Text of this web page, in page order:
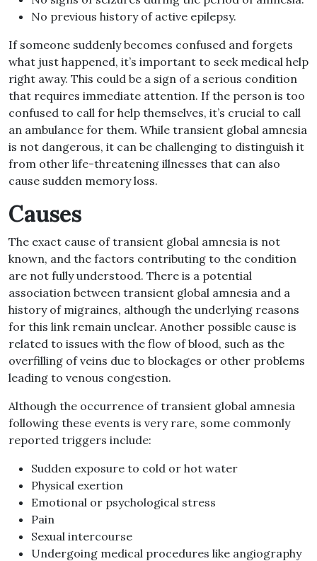
No previous history of active epilepsy.
If someone suddenly becomes confused and forgets
what just happened, it’s important to seek medical help
right away. This could be a sign of a serious condition
that requires immediate attention. If the person is too
confused to call for help themselves, it’s crucial to call
an ambulance for them. While transient global amnesia
is not dangerous, it can be challenging to distinguish it
from other life-threatening illnesses that can also
cause sudden memory loss.
Causes
The exact cause of transient global amnesia is not
known, and the factors contributing to the condition
are not fully understood. There is a potential
association between transient global amnesia and a
history of migraines, although the underlying reasons
for this link remain unclear. Another possible cause is
related to issues with the flow of blood, such as the
overfilling of veins due to blockages or other problems
leading to venous congestion.
Although the occurrence of transient global amnesia
following these events is very rare, some commonly
reported triggers include:
Sudden exposure to cold or hot water
Physical exertion
Emotional or psychological stress
Pain
Sexual intercourse
Undergoing medical procedures like angiography